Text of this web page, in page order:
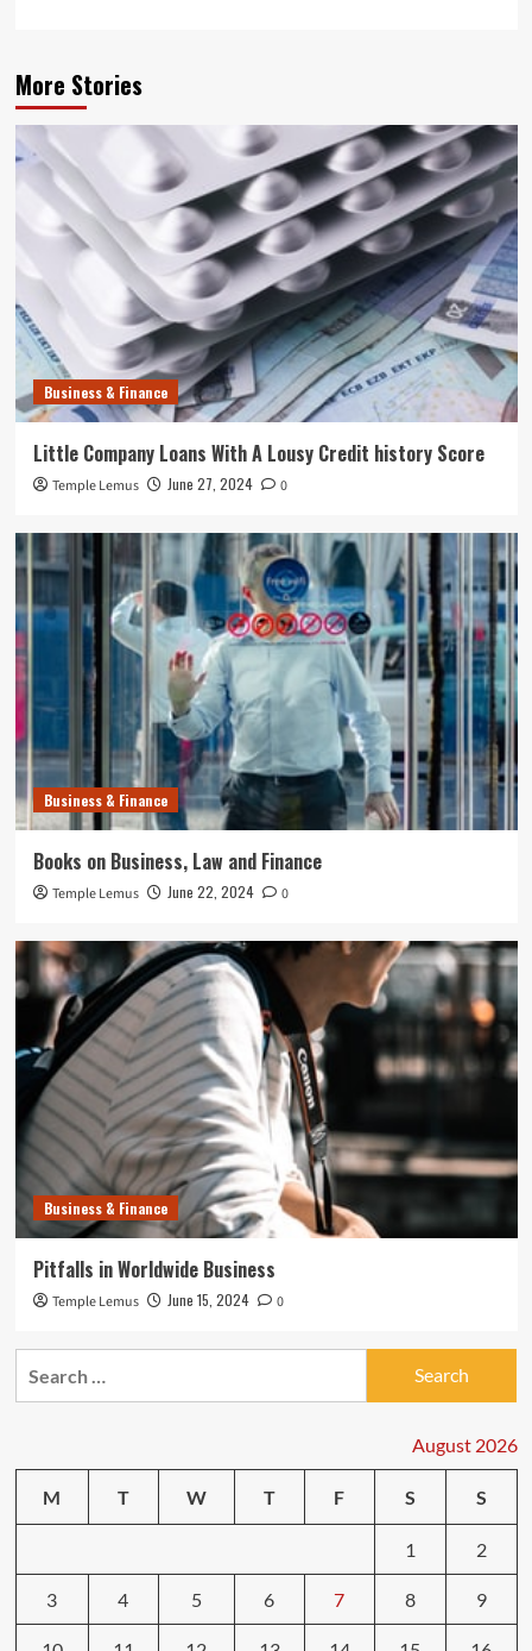
More Stories
Business & Finance
Little Company Loans With A Lousy Credit history Score
Temple Lemus June 27, 2024 0
Business & Finance
Books on Business, Law and Finance
Temple Lemus June 22, 2024 0
Business & Finance
Pitfalls in Worldwide Business
Temple Lemus June 15, 2024 0
August 2026
M T W T F S S
1 2
3 4 5 6 7 8 9